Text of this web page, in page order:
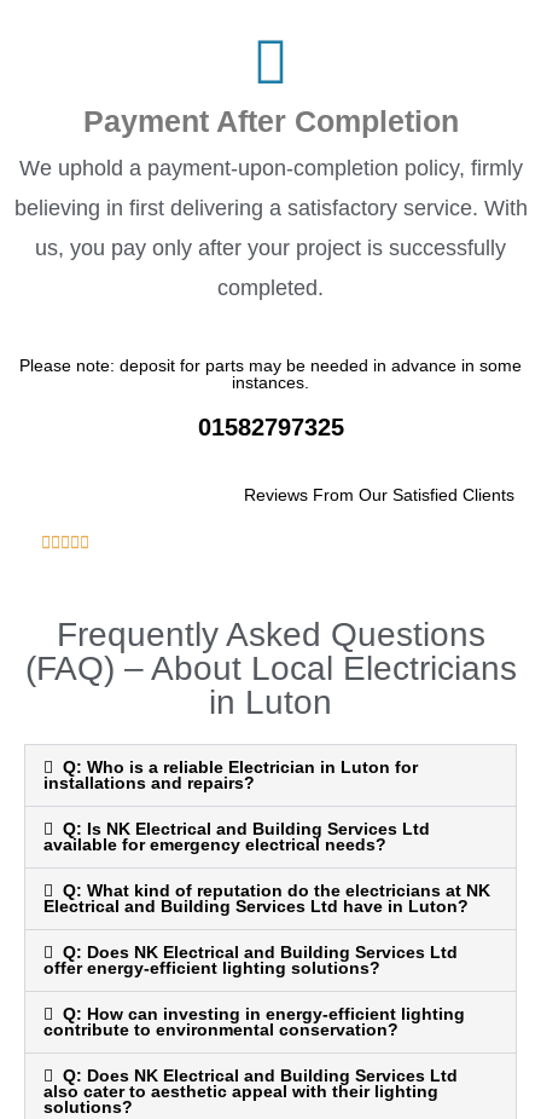
Payment After Completion
We uphold a payment-upon-completion policy, firmly
believing in first delivering a satisfactory service. With
us, you pay only after your project is successfully
completed.
Please note: deposit for parts may be needed in advance in some
instances.
01582797325
Reviews From Our Satisfied Clients

e
d
4
o
u
t
o
f
5
Frequently Asked Questions
(FAQ) – About Local Electricians
in Luton
Q: Who is a reliable Electrician in Luton for
installations and repairs?
Q: Is NK Electrical and Building Services Ltd
available for emergency electrical needs?
Q: What kind of reputation do the electricians at NK
Electrical and Building Services Ltd have in Luton?
Q: Does NK Electrical and Building Services Ltd
offer energy-efficient lighting solutions?
Q: How can investing in energy-efficient lighting
contribute to environmental conservation?
Q: Does NK Electrical and Building Services Ltd
also cater to aesthetic appeal with their lighting
solutions?